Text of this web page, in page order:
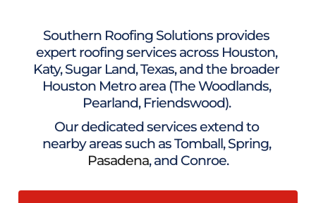
Southern Roofing Solutions provides
expert roofing services across Houston,
Katy, Sugar Land, Texas, and the broader
Houston Metro area (The Woodlands,
Pearland, Friendswood).
Our dedicated services extend to
nearby areas such as Tomball, Spring,
Pasadena, and Conroe.